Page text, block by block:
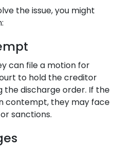
the issue, you might
can file a motion for
to hold the creditor
discharge order. If the
contempt, they may face
sanctions.